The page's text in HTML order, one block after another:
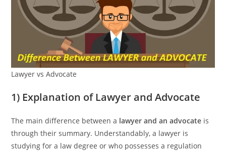
Lawyer vs Advocate
1) Explanation of Lawyer and Advocate
The main difference between a lawyer and an advocate is
through their summary. Understandably, a lawyer is
studying for a law degree or who possesses a regulation